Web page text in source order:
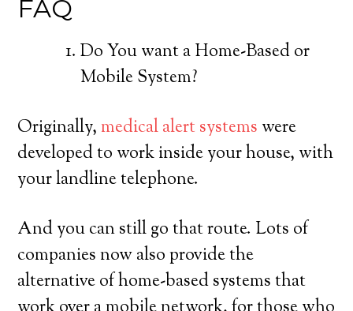
FAQ
Do You want a Home-Based or
Mobile System?
Originally,medical alert systems were
developed to work inside your house, with
your landline telephone.
And you can still go that route. Lots of
companies now also provide the
alternative of home-based systems that